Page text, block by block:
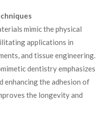
mimic the physical
applications in
and tissue engineering.
dentistry emphasizes
the adhesion of
the longevity and